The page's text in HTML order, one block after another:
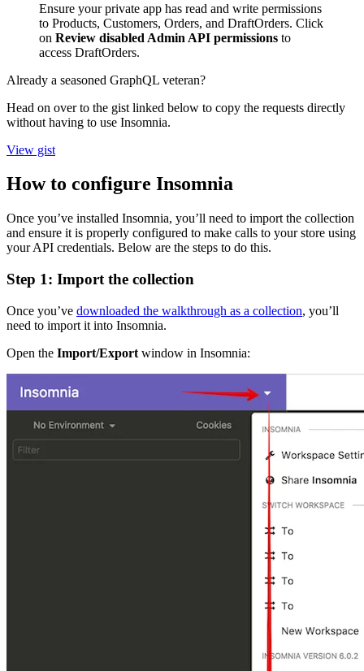
Ensure your private app has read and write permissions
to Products, Customers, Orders, and DraftOrders. Click
on Review disabled Admin API permissions to
access DraftOrders.
Already a seasoned GraphQL veteran?
Head on over to the gist linked below to copy the requests directly
without having to use Insomnia.
View gist
How to configure Insomnia
Once you’ve installed Insomnia, you’ll need to import the collection
and ensure it is properly configured to make calls to your store using
your API credentials. Below are the steps to do this.
Step 1: Import the collection
Once you’ve downloaded the walkthrough as a collection, you’ll
need to import it into Insomnia.
Open the Import/Export window in Insomnia: